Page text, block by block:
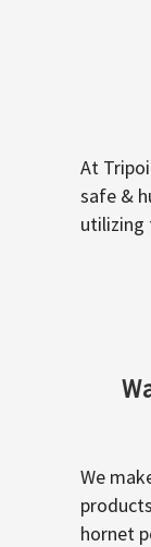
At
safe &
utilizing
We
hornet